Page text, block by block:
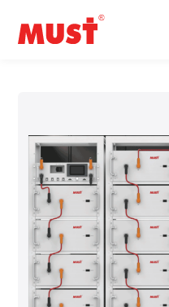
Application
Case
About Us
Why Must